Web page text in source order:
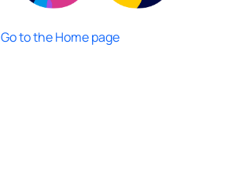
Go to the Home page